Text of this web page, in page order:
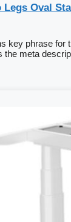
Legs Oval
key phrase for
the meta